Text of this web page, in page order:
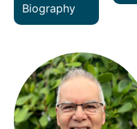
Biography